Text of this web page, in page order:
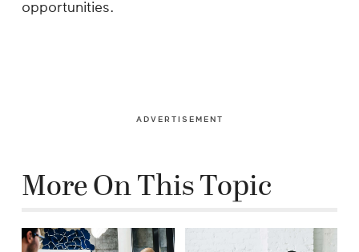
opportunities.
ADVERTISEMENT
More On This Topic